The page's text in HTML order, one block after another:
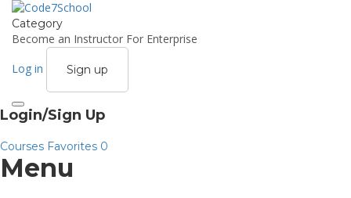
Category
Become an Instructor For Enterprise
Log in
Sign up
Toggle
navigation
Login/Sign Up
Courses Favorites 0
Menu